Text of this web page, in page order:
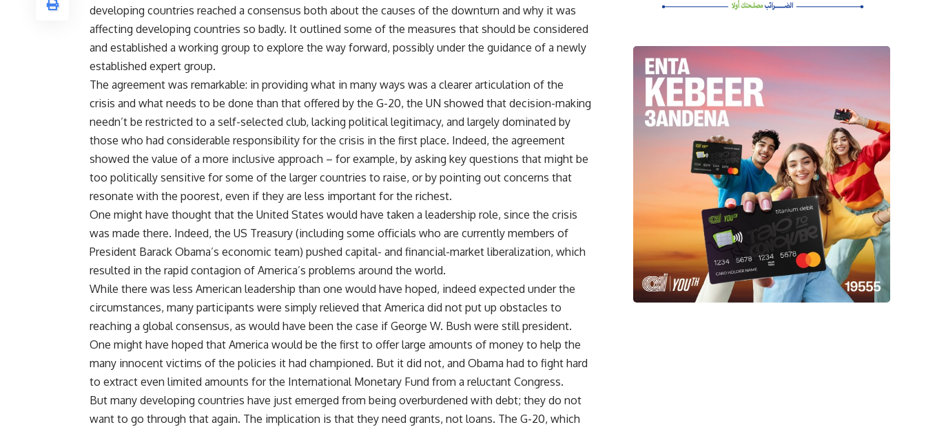
developing countries reached a consensus both about the causes of the downturn and why it was
affecting developing countries so badly. It outlined some of the measures that should be considered
and established a working group to explore the way forward, possibly under the guidance of a newly
established expert group.
The agreement was remarkable: in providing what in many ways was a clearer articulation of the
crisis and what needs to be done than that offered by the G-20, the UN showed that decision-making
needn’t be restricted to a self-selected club, lacking political legitimacy, and largely dominated by
those who had considerable responsibility for the crisis in the first place. Indeed, the agreement
showed the value of a more inclusive approach – for example, by asking key questions that might be
too politically sensitive for some of the larger countries to raise, or by pointing out concerns that
resonate with the poorest, even if they are less important for the richest.
One might have thought that the United States would have taken a leadership role, since the crisis
was made there. Indeed, the US Treasury (including some officials who are currently members of
President Barack Obama’s economic team) pushed capital- and financial-market liberalization, which
resulted in the rapid contagion of America’s problems around the world.
While there was less American leadership than one would have hoped, indeed expected under the
circumstances, many participants were simply relieved that America did not put up obstacles to
reaching a global consensus, as would have been the case if George W. Bush were still president.
One might have hoped that America would be the first to offer large amounts of money to help the
many innocent victims of the policies it had championed. But it did not, and Obama had to fight hard
to extract even limited amounts for the International Monetary Fund from a reluctant Congress.
But many developing countries have just emerged from being overburdened with debt; they do not
want to go through that again. The implication is that they need grants, not loans. The G-20, which